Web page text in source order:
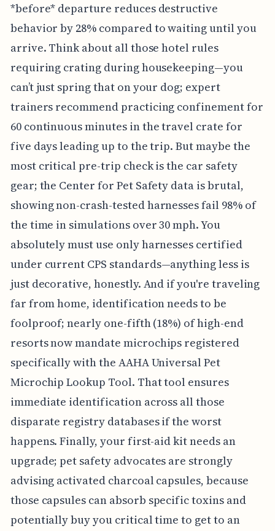
*before* departure reduces destructive
behavior by 28% compared to waiting until you
arrive. Think about all those hotel rules
requiring crating during housekeeping—you
can’t just spring that on your dog; expert
trainers recommend practicing confinement for
60 continuous minutes in the travel crate for
five days leading up to the trip. But maybe the
most critical pre-trip check is the car safety
gear; the Center for Pet Safety data is brutal,
showing non-crash-tested harnesses fail 98% of
the time in simulations over 30 mph. You
absolutely must use only harnesses certified
under current CPS standards—anything less is
just decorative, honestly. And if you're traveling
far from home, identification needs to be
foolproof; nearly one-fifth (18%) of high-end
resorts now mandate microchips registered
specifically with the AAHA Universal Pet
Microchip Lookup Tool. That tool ensures
immediate identification across all those
disparate registry databases if the worst
happens. Finally, your first-aid kit needs an
upgrade; pet safety advocates are strongly
advising activated charcoal capsules, because
those capsules can absorb specific toxins and
potentially buy you critical time to get to an